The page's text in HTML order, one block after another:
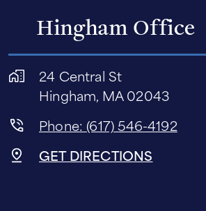
Hingham Office
24 Central St
Hingham, MA 02043
Phone: (617) 546-4192
GET DIRECTIONS